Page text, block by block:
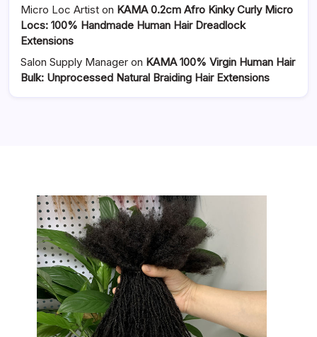
Micro Loc Artist on KAMA 0.2cm Afro Kinky Curly Micro
Locs: 100% Handmade Human Hair Dreadlock
Extensions
Salon Supply Manager on KAMA 100% Virgin Human Hair
Bulk: Unprocessed Natural Braiding Hair Extensions